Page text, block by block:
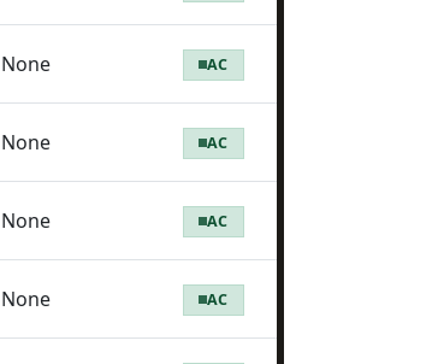
None AC
None AC
None AC
None AC